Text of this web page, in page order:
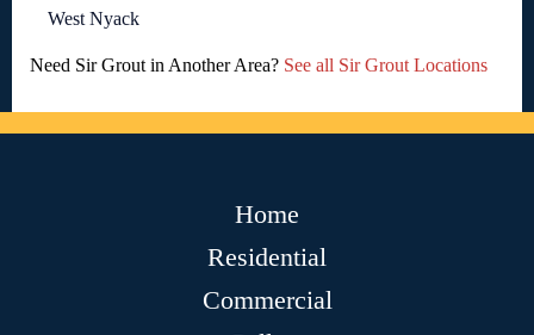
West Nyack
Need Sir Grout in Another Area? See all Sir Grout Locations
Home
Residential
Commercial